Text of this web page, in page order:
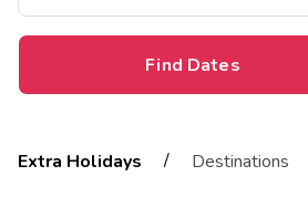
Find Dates
Extra Holidays / Destinations